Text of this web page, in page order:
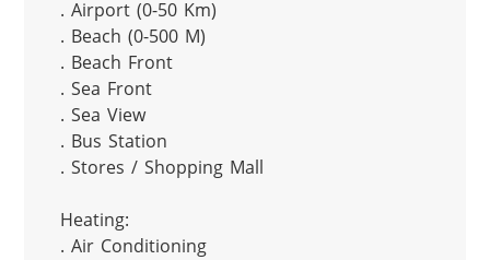
. Airport (0-50 Km)
. Beach (0-500 M)
. Beach Front
. Sea Front
. Sea View
. Bus Station
. Stores / Shopping Mall
Heating:
. Air Conditioning